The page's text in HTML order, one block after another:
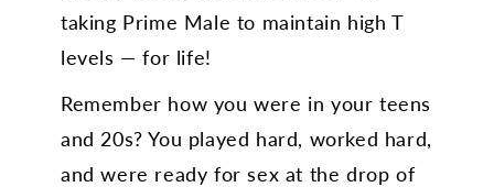
taking Prime Male to maintain high T
levels — for life!
Remember how you were in your teens
and 20s? You played hard, worked hard,
and were ready for sex at the drop of